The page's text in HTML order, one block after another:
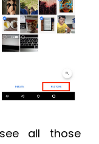
all those